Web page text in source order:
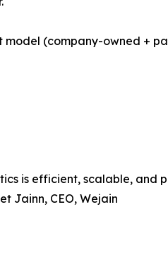
(company-owned +
is efficient, scalable, and
Jainn, CEO, Wejain